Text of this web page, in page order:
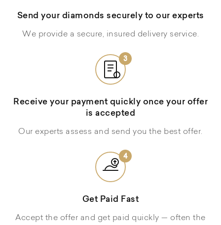
Send your diamonds securely to our experts
We provide a secure, insured delivery service.
3
Receive your payment quickly once your offer
is accepted
Our experts assess and send you the best offer.
4
Get Paid Fast
Accept the offer and get paid quickly — often the